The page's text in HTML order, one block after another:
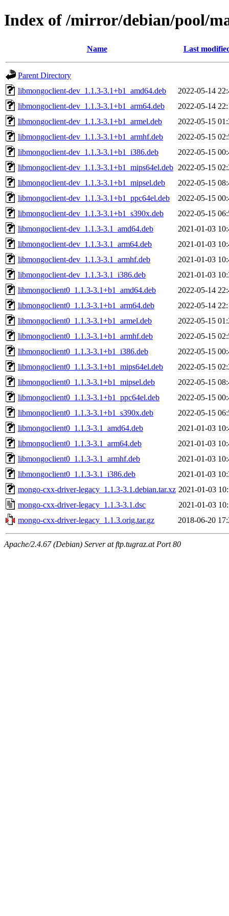
Index of /mirror/debian/pool/
Name Last
Parent Directory
libmongoclient-dev_1.1.3-3.1+b1_amd64.deb
2022-05-14
libmongoclient-dev_1.1.3-3.1+b1_arm64.deb
2022-05-14
libmongoclient-dev_1.1.3-3.1+b1_armel.deb
2022-05-15
libmongoclient-dev_1.1.3-3.1+b1_armhf.deb
2022-05-15
libmongoclient-dev_1.1.3-3.1+b1_i386.deb
2022-05-15
libmongoclient-dev_1.1.3-3.1+b1_mips64el.deb 2022-05-15
libmongoclient-dev_1.1.3-3.1+b1_mipsel.deb
2022-05-15
libmongoclient-dev_1.1.3-3.1+b1_ppc64el.deb
2022-05-15
libmongoclient-dev_1.1.3-3.1+b1_s390x.deb
2022-05-15
libmongoclient-dev_1.1.3-3.1_amd64.deb
2021-01-03
libmongoclient-dev_1.1.3-3.1_arm64.deb
2021-01-03
libmongoclient-dev_1.1.3-3.1_armhf.deb
2021-01-03
libmongoclient-dev_1.1.3-3.1_i386.deb
2021-01-03
libmongoclient0_1.1.3-3.1+b1_amd64.deb
2022-05-14
libmongoclient0_1.1.3-3.1+b1_arm64.deb
2022-05-14
libmongoclient0_1.1.3-3.1+b1_armel.deb
2022-05-15
libmongoclient0_1.1.3-3.1+b1_armhf.deb
2022-05-15
libmongoclient0_1.1.3-3.1+b1_i386.deb
2022-05-15
libmongoclient0_1.1.3-3.1+b1_mips64el.deb
2022-05-15
libmongoclient0_1.1.3-3.1+b1_mipsel.deb
2022-05-15
libmongoclient0_1.1.3-3.1+b1_ppc64el.deb
2022-05-15
libmongoclient0_1.1.3-3.1+b1_s390x.deb
2022-05-15
libmongoclient0_1.1.3-3.1_amd64.deb
2021-01-03
libmongoclient0_1.1.3-3.1_arm64.deb
2021-01-03
libmongoclient0_1.1.3-3.1_armhf.deb
2021-01-03
libmongoclient0_1.1.3-3.1_i386.deb
2021-01-03
mongo-cxx-driver-legacy_1.1.3-3.1.debian.tar.xz 2021-01-03
mongo-cxx-driver-legacy_1.1.3-3.1.dsc
2021-01-03
mongo-cxx-driver-legacy_1.1.3.orig.tar.gz
2018-06-20
Apache/2.4.67 (Debian) Server at ftp.tugraz.at Port 80